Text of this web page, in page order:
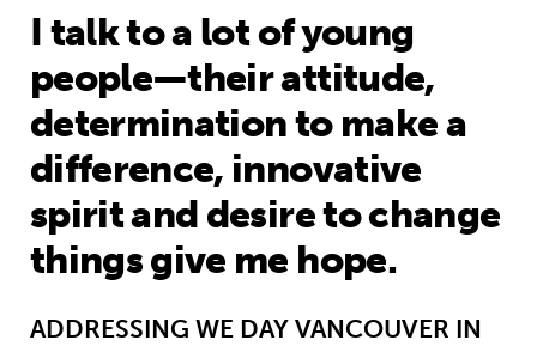
I talk to a lot of young
people—their attitude,
determination to make a
difference, innovative
spirit and desire to change
things give me hope.
ADDRESSING WE DAY VANCOUVER IN